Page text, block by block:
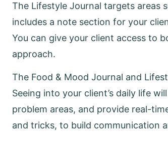
The Lifestyle Journal targets areas
includes a note section for your
You can give your client access to
approach.
The Food & Mood Journal and
Seeing into your client’s daily life
problem areas, and provide real-
and tricks, to build communication